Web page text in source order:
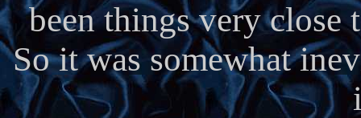
been things very close
So it was somewhat